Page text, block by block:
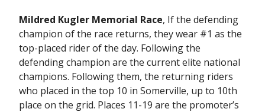
Mildred Kugler Memorial Race, If the defending
champion of the race returns, they wear #1 as the
top-placed rider of the day. Following the
defending champion are the current elite national
champions. Following them, the returning riders
who placed in the top 10 in Somerville, up to 10th
place on the grid. Places 11-19 are the promoter’s